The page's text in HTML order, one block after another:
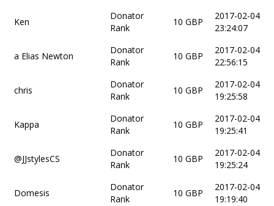
Ken
Donator
Rank
10 GBP
2017-02-04
23:24:07
a Elias Newton
Donator
Rank
10 GBP
2017-02-04
22:56:15
chris
Donator
Rank
10 GBP
2017-02-04
19:25:58
Kappa
Donator
Rank
10 GBP
2017-02-04
19:25:41
@JJstylesCS
Donator
Rank
10 GBP
2017-02-04
19:25:24
Domesis
Donator
Rank
10 GBP
2017-02-04
19:19:40